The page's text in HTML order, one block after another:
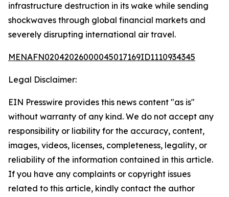
infrastructure destruction in its wake while sending
shockwaves through global financial markets and
severely disrupting international air travel.
MENAFN02042026000045017169ID1110934345
Legal Disclaimer:
EIN Presswire provides this news content "as is"
without warranty of any kind. We do not accept any
responsibility or liability for the accuracy, content,
images, videos, licenses, completeness, legality, or
reliability of the information contained in this article.
If you have any complaints or copyright issues
related to this article, kindly contact the author